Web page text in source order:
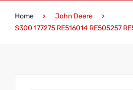
Home
John Deere
S300 177275 RE516014 RE505257